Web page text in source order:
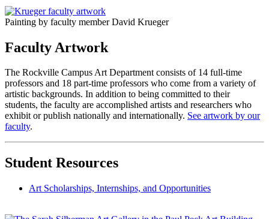
Painting by faculty member David Krueger
Faculty Artwork
The Rockville Campus Art Department consists of 14 full-time
professors and 18 part-time professors who come from a variety of
artistic backgrounds. In addition to being committed to their
students, the faculty are accomplished artists and researchers who
exhibit or publish nationally and internationally. See artwork by our
faculty.
Student Resources
Art Scholarships, Internships, and Opportunities